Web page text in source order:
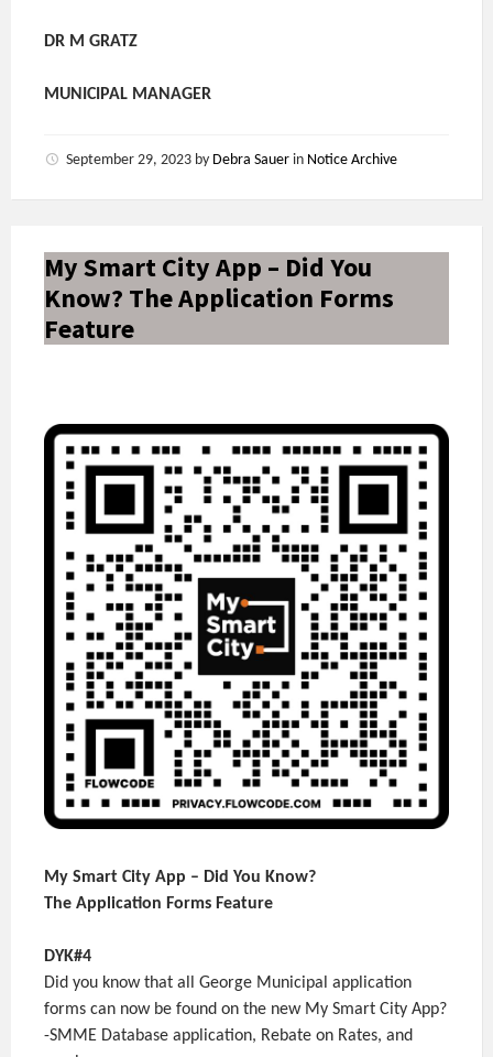
DR M GRATZ
MUNICIPAL MANAGER
September 29, 2023 by Debra Sauer in Notice Archive
My Smart City App – Did You
Know? The Application Forms
Feature
My Smart City App – Did You Know?
The Application Forms Feature
DYK#4
Did you know that all George Municipal application
forms can now be found on the new My Smart City App?
-SMME Database application, Rebate on Rates, and